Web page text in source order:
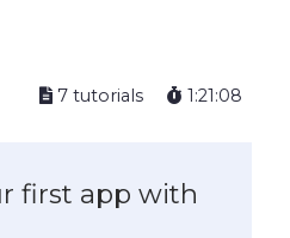
7 tutorials 1:21:08
first app with